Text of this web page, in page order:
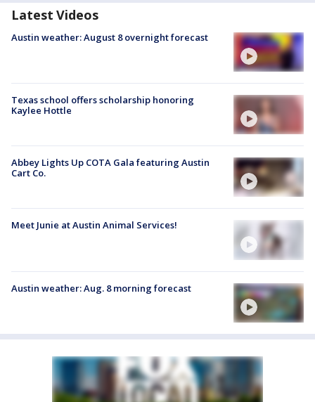
Latest Videos
Austin weather: August 8 overnight forecast
Texas school offers scholarship honoring
Kaylee Hottle
Abbey Lights Up COTA Gala featuring Austin
Cart Co.
Meet Junie at Austin Animal Services!
Austin weather: Aug. 8 morning forecast